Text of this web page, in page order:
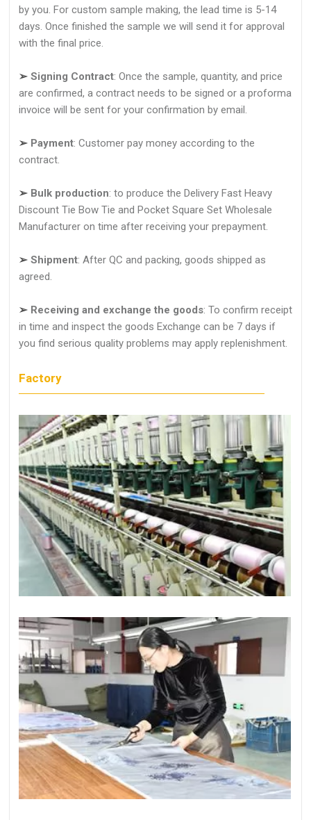
by you. For custom sample making, the lead time is 5-14
days. Once finished the sample we will send it for approval
with the final price.
➢ Signing Contract: Once the sample, quantity, and price
are confirmed, a contract needs to be signed or a proforma
invoice will be sent for your confirmation by email.
➢ Payment: Customer pay money according to the
contract.
➢ Bulk production: to produce the Delivery Fast Heavy
Discount Tie Bow Tie and Pocket Square Set Wholesale
Manufacturer on time after receiving your prepayment.
➢ Shipment: After QC and packing, goods shipped as
agreed.
➢ Receiving and exchange the goods: To confirm receipt
in time and inspect the goods Exchange can be 7 days if
you find serious quality problems may apply replenishment.
Factory